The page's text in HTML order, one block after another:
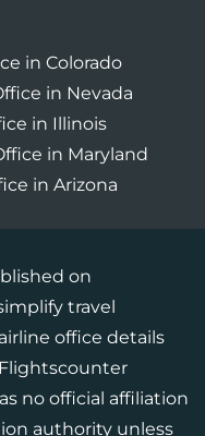
in Colorado
in Nevada
in Illinois
in Maryland
in Arizona
on
travel
office details
no official affiliation
authority unless